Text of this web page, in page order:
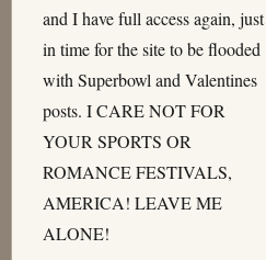
and I have full access again, just
in time for the site to be flooded
with Superbowl and Valentines
posts. I CARE NOT FOR
YOUR SPORTS OR
ROMANCE FESTIVALS,
AMERICA! LEAVE ME
ALONE!